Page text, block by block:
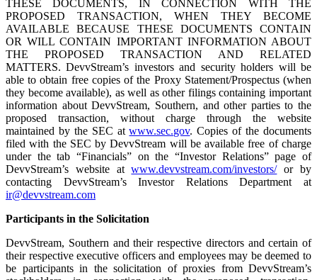
THESE DOCUMENTS, IN CONNECTION WITH THE
PROPOSED TRANSACTION, WHEN THEY BECOME
AVAILABLE BECAUSE THESE DOCUMENTS CONTAIN
OR WILL CONTAIN IMPORTANT INFORMATION ABOUT
THE PROPOSED TRANSACTION AND RELATED
MATTERS. DevvStream’s investors and security holders will be
able to obtain free copies of the Proxy Statement/Prospectus (when
they become available), as well as other filings containing important
information about DevvStream, Southern, and other parties to the
proposed transaction, without charge through the website
maintained by the SEC atwww.sec.gov. Copies of the documents
filed with the SEC by DevvStream will be available free of charge
under the tab “Financials” on the “Investor Relations” page of
DevvStream’s website atwww.devvstream.com/investors/or by
contacting DevvStream’s Investor Relations Department at
ir@devvstream.com
Participants in the Solicitation
DevvStream, Southern and their respective directors and certain of
their respective executive officers and employees may be deemed to
be participants in the solicitation of proxies from DevvStream’s